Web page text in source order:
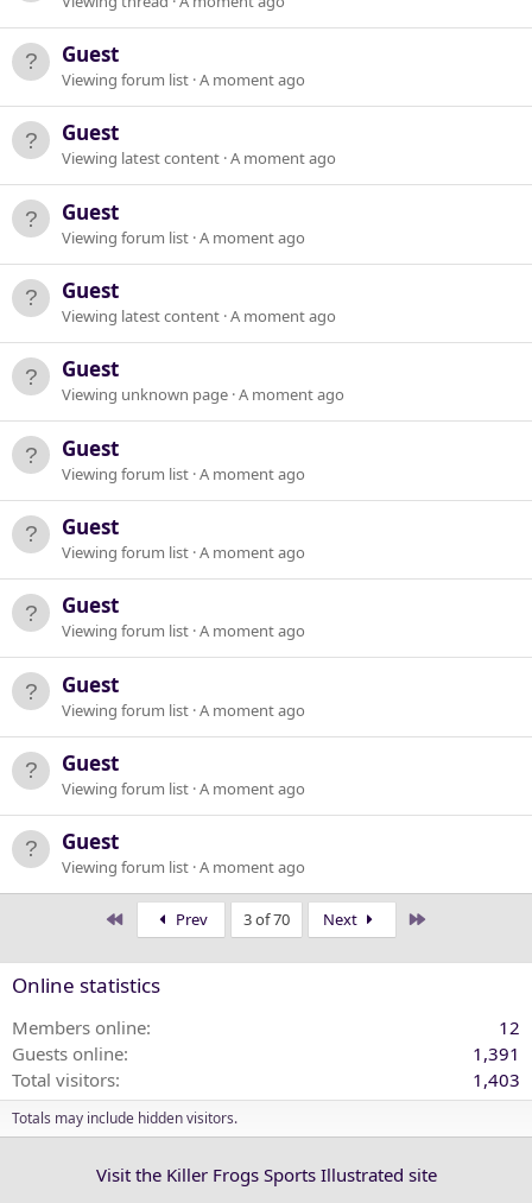
Guest
Viewing forum list A moment ago
Guest
Viewing latest content A moment ago
Guest
Viewing forum list A moment ago
Guest
Viewing latest content A moment ago
Guest
Viewing unknown page A moment ago
Guest
Viewing forum list A moment ago
Guest
Viewing forum list A moment ago
Guest
Viewing forum list A moment ago
Guest
Viewing forum list A moment ago
Guest
Viewing forum list A moment ago
Guest
Viewing forum list A moment ago
First Prev 3 of 70 Next
Online statistics
Members online
12
Guests online
1,391
Total visitors
1,403
Totals may include hidden visitors.
Visit the Killer Frogs Sports Illustrated site